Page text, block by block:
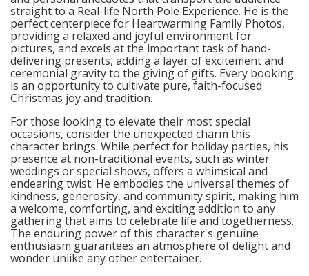
straight to a Real-life North Pole Experience. He is the
perfect centerpiece for Heartwarming Family Photos,
providing a relaxed and joyful environment for
pictures, and excels at the important task of hand-
delivering presents, adding a layer of excitement and
ceremonial gravity to the giving of gifts. Every booking
is an opportunity to cultivate pure, faith-focused
Christmas joy and tradition.
For those looking to elevate their most special
occasions, consider the unexpected charm this
character brings. While perfect for holiday parties, his
presence at non-traditional events, such as winter
weddings or special shows, offers a whimsical and
endearing twist. He embodies the universal themes of
kindness, generosity, and community spirit, making him
a welcome, comforting, and exciting addition to any
gathering that aims to celebrate life and togetherness.
The enduring power of this character's genuine
enthusiasm guarantees an atmosphere of delight and
wonder unlike any other entertainer.